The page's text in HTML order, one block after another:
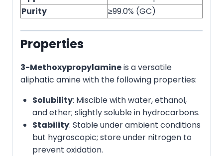
Purity
≥99.0% (GC)
Properties
3-Methoxypropylamineis a versatile
aliphatic amine with the following properties:
Solubility: Miscible with water, ethanol,
and ether; slightly soluble in hydrocarbons.
Stability: Stable under ambient conditions
but hygroscopic; store under nitrogen to
prevent oxidation.